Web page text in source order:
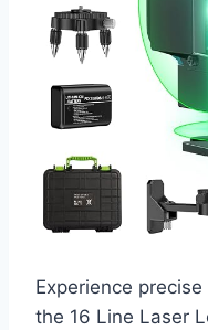
Experience
the 16 Line Laser